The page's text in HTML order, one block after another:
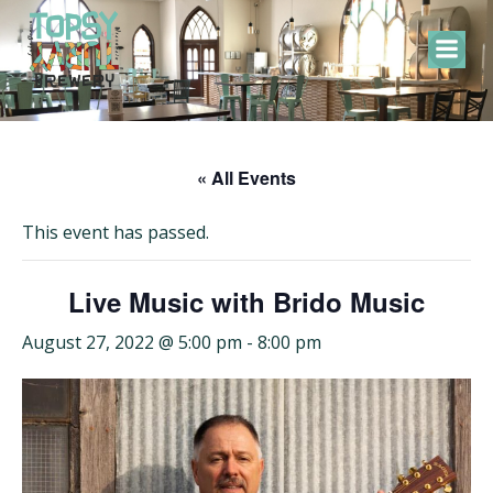
Skip
to
content
« All Events
This event has passed.
Live Music with Brido Music
August 27, 2022 @ 5:00 pm - 8:00 pm